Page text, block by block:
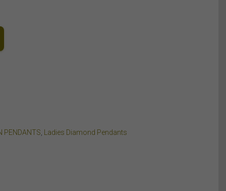
PENDANTS Ladies Diamond Pendants